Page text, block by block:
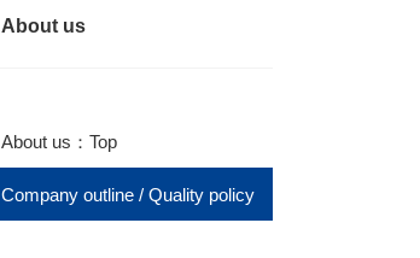
About us
About us：Top
Company outline / Quality policy